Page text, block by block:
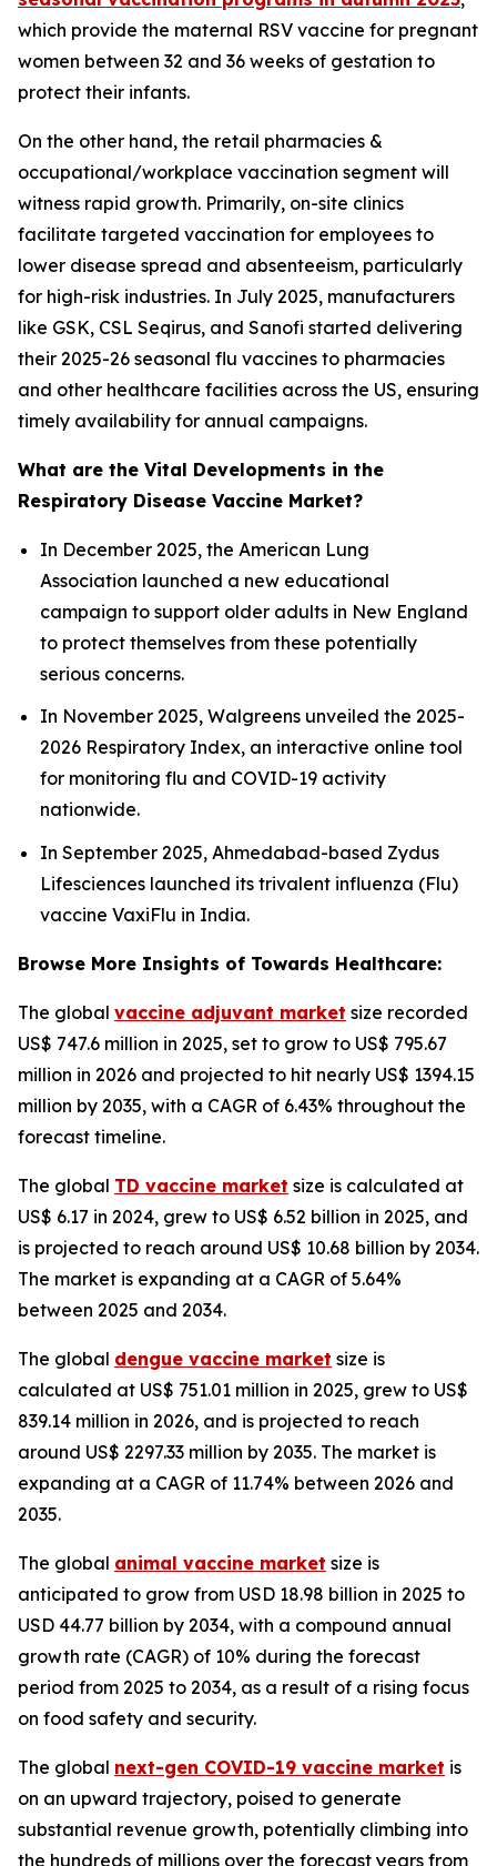
which provide the maternal RSV vaccine for pregnant
women between 32 and 36 weeks of gestation to
protect their infants.
On the other hand, the retail pharmacies &
occupational/workplace vaccination segment will
witness rapid growth. Primarily, on-site clinics
facilitate targeted vaccination for employees to
lower disease spread and absenteeism, particularly
for high-risk industries. In July 2025, manufacturers
like GSK, CSL Seqirus, and Sanofi started delivering
their 2025-26 seasonal flu vaccines to pharmacies
and other healthcare facilities across the US, ensuring
timely availability for annual campaigns.
What are the Vital Developments in the
Respiratory Disease Vaccine Market?
In December 2025, the American Lung
Association launched a new educational
campaign to support older adults in New England
to protect themselves from these potentially
serious concerns.
In November 2025, Walgreens unveiled the 2025-
2026 Respiratory Index, an interactive online tool
for monitoring flu and COVID-19 activity
nationwide.
In September 2025, Ahmedabad-based Zydus
Lifesciences launched its trivalent influenza (Flu)
vaccine VaxiFlu in India.
Browse More Insights of Towards Healthcare:
The global vaccine adjuvant market size recorded
US$ 747.6 million in 2025, set to grow to US$ 795.67
million in 2026 and projected to hit nearly US$ 1394.15
million by 2035, with a CAGR of 6.43% throughout the
forecast timeline.
The global TD vaccine market size is calculated at
US$ 6.17 in 2024, grew to US$ 6.52 billion in 2025, and
is projected to reach around US$ 10.68 billion by 2034.
The market is expanding at a CAGR of 5.64%
between 2025 and 2034.
The global dengue vaccine market size is
calculated at US$ 751.01 million in 2025, grew to US$
839.14 million in 2026, and is projected to reach
around US$ 2297.33 million by 2035. The market is
expanding at a CAGR of 11.74% between 2026 and
2035.
The global animal vaccine market size is
anticipated to grow from USD 18.98 billion in 2025 to
USD 44.77 billion by 2034, with a compound annual
growth rate (CAGR) of 10% during the forecast
period from 2025 to 2034, as a result of a rising focus
on food safety and security.
The global next-gen COVID-19 vaccine market is
on an upward trajectory, poised to generate
substantial revenue growth, potentially climbing into
the hundreds of millions over the forecast years from